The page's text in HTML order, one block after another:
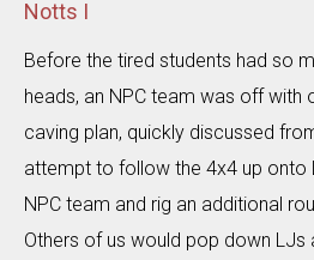
Notts I
Before the tired students had so
heads, an NPC team was off with
caving plan, quickly discussed
attempt to follow the 4x4 up onto
NPC team and rig an additional
Others of us would pop down LJs